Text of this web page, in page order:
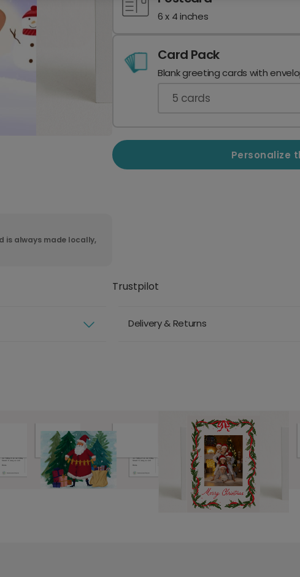
is always made locally,
6 x 4 inches
Card Pack
Blank greeting cards with
5 cards
Personalize
Trustpilot
Delivery & Returns